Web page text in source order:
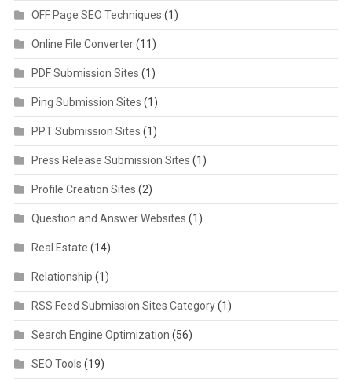
OFF Page SEO Techniques (1)
Online File Converter(11)
PDF Submission Sites (1)
Ping Submission Sites (1)
PPT Submission Sites (1)
Press Release Submission Sites (1)
Profile Creation Sites (2)
Question and Answer Websites (1)
Real Estate (14)
Relationship (1)
RSS Feed Submission Sites Category(1)
Search Engine Optimization (56)
SEO Tools (19)